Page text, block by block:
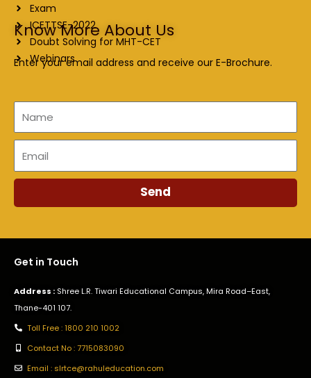
Exam
ICETTSE-2022
Doubt Solving for MHT-CET
Webinars
Know More About Us
Enter your email address and receive our E-Brochure.
Send
Get in Touch
Address : Shree L.R. Tiwari Educational Campus, Mira Road–East,
Thane-401 107.
Toll Free : 1800 210 1002
Contact No : 7715083090
Email : slrtce@rahuleducation.com